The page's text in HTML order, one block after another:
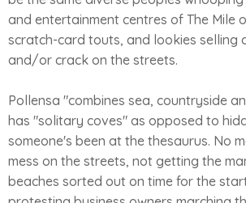
and entertainment centres of The Mile
scratch-card touts, and lookies selling
and/or crack on the streets.
Pollensa "combines sea, countryside
has "solitary coves" as opposed to
someone's been at the thesaurus. No
mess on the streets, not getting the
beaches sorted out on time for the